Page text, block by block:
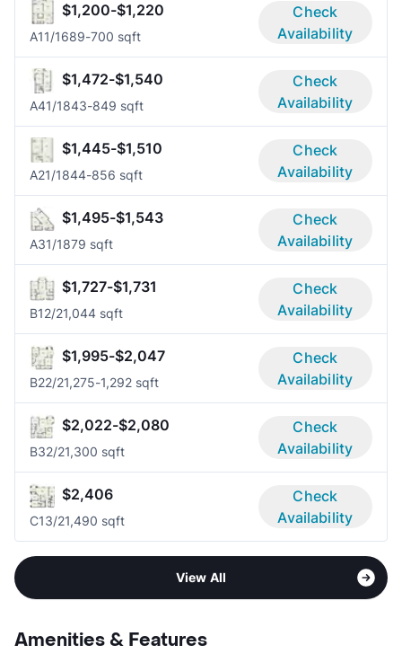
$1,200-$1,220
A11/1689-700 sqft
Check
Availability
$1,472-$1,540
A41/1843-849 sqft
Check
Availability
$1,445-$1,510
A21/1844-856 sqft
Check
Availability
$1,495-$1,543
A31/1879 sqft
Check
Availability
$1,727-$1,731
B12/21,044 sqft
Check
Availability
$1,995-$2,047
B22/21,275-1,292 sqft
Check
Availability
$2,022-$2,080
B32/21,300 sqft
Check
Availability
$2,406
C13/21,490 sqft
Check
Availability
View All
Amenities & Features